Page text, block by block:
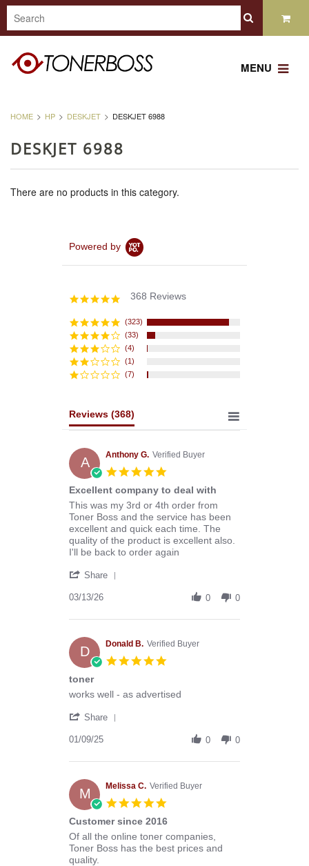
MENU
HOME HP DESKJET DESKJET 6988
DESKJET 6988
There are no products in this category.
Powered by
4.8
rating
368 Reviews
(323)
(33)
(4)
(1)
(7)
Reviews (368)
A Anthony G. Verified Buyer
5.0
rating
Excellent company to deal with
Review
by
Anthony
G.
on
Mar
review
stating
Excellent
company
to
with
This was my 3rd or 4th order from
Toner Boss and the service has been
excellent and quick each time. The
quality of the product is excellent also.
I'll be back to order again
Share
Anthony
on
13
Mar
03/13/26 0 0
D Donald B. Verified Buyer
5.0
toner
Review
Donald
on
Jan
review
toner
works well - as advertised
Share
Donald
on
9
Jan
2025
01/09/25 0 0
M Melissa C. Verified Buyer
5.0
rating
Customer since 2016
Review
by
Melissa
review
stating
Customer
Of all the online toner companies,
Toner Boss has the best prices and
quality.